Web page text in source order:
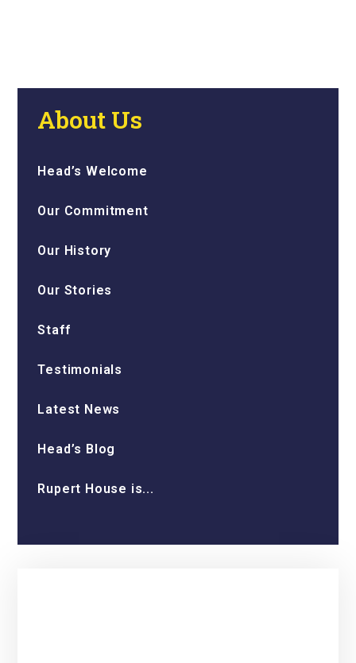
About Us
Head’s Welcome
Our Commitment
Our History
Our Stories
Staff
Testimonials
Latest News
Head’s Blog
Rupert House is...